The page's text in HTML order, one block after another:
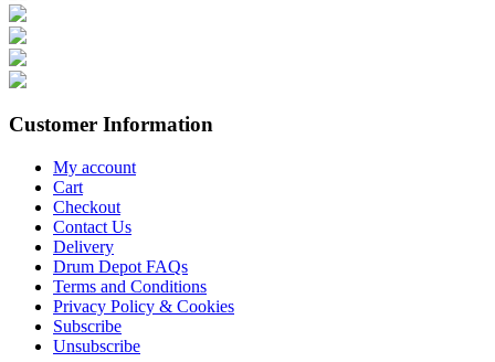
Customer Information
My account
Cart
Checkout
Contact Us
Delivery
Drum Depot FAQs
Terms and Conditions
Privacy Policy & Cookies
Subscribe
Unsubscribe